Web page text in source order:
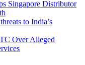
Singapore Distributor
to India’s
Over Alleged